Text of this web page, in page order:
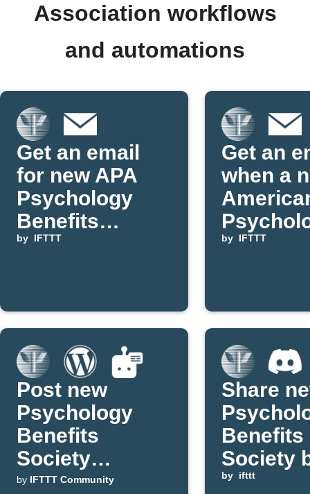
Association workflows
and automations
Get an email
for new APA
Psychology
Benefits
LGBTQ posts
by IFTTT
Get an
when a
IFTTT
by IFTTT
Post new
Psychology
Benefits
Society
updates to
by IFTTT Community
Share
Benefits
Society
posts to
by ifttt